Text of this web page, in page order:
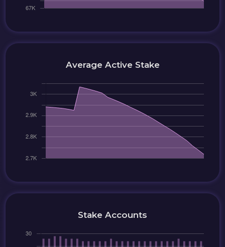
Average Active Stake
Stake Accounts